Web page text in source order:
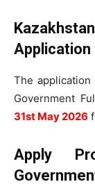
Application
The application
Government
31st May 2026
Apply